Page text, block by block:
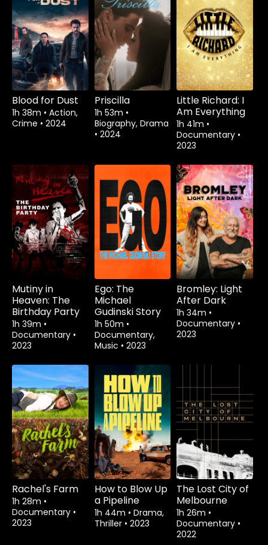
Blood for Dust
1h 38m • Action,
Crime • 2024
Priscilla
1h 53m •
Biography, Drama
• 2024
Little Richard: I
Am Everything
1h 41m •
Documentary •
2023
Mutiny in
Heaven: The
Birthday Party
1h 39m •
Documentary •
2023
Ego: The
Michael
Gudinski Story
1h 50m •
Documentary,
Music • 2023
Bromley: Light
After Dark
1h 34m •
Documentary •
2023
Rachel's Farm
1h 28m •
Documentary •
2023
How to Blow Up
a Pipeline
1h 44m • Drama,
Thriller • 2023
The Lost City of
Melbourne
1h 26m •
Documentary •
2022